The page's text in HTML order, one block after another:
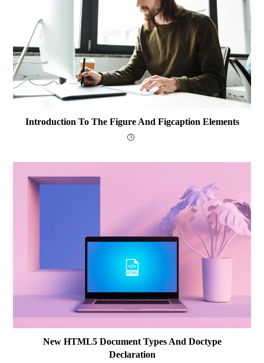
Introduction To The Figure And Figcaption Elements
New HTML5 Document Types And Doctype
Declaration